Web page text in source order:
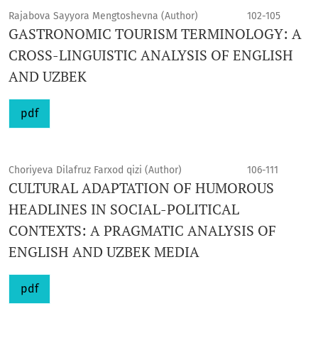
Rajabova Sayyora Mengtoshevna (Author) 102-105
GASTRONOMIC TOURISM TERMINOLOGY: A
CROSS-LINGUISTIC ANALYSIS OF ENGLISH
AND UZBEK
pdf
Choriyeva Dilafruz Farxod qizi (Author) 106-111
CULTURAL ADAPTATION OF HUMOROUS
HEADLINES IN SOCIAL-POLITICAL
CONTEXTS: A PRAGMATIC ANALYSIS OF
ENGLISH AND UZBEK MEDIA
pdf